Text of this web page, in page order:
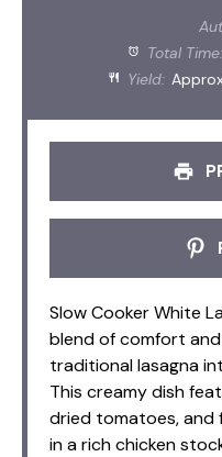
Total Time:
Yield:
Slow Cooker White
blend of comfort
traditional lasagna
This creamy dish
dried tomatoes, and
in a rich chicken